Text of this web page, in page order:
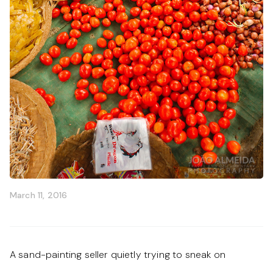
March 11, 2016
A sand-painting seller quietly trying to sneak on